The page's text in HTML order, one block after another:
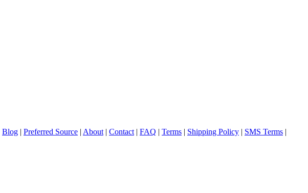
Blog | Preferred Source | About | Contact | FAQ | Terms | Shipping Policy | SMS Terms |